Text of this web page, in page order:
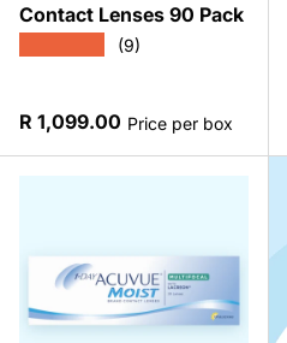
Contact Lenses 90 Pack
(9)
Regular price
R 1,099.00 Price per box